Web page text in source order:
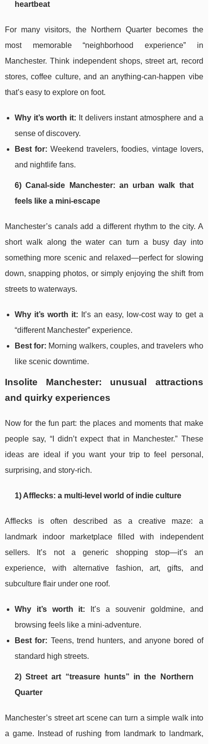
heartbeat
For many visitors, the Northern Quarter becomes the
most memorable “neighborhood experience” in
Manchester. Think independent shops, street art, record
stores, coffee culture, and an anything-can-happen vibe
that’s easy to explore on foot.
Why it’s worth it: It delivers instant atmosphere and a
sense of discovery.
Best for: Weekend travelers, foodies, vintage lovers,
and nightlife fans.
6) Canal-side Manchester: an urban walk that
feels like a mini-escape
Manchester’s canals add a different rhythm to the city. A
short walk along the water can turn a busy day into
something more scenic and relaxed—perfect for slowing
down, snapping photos, or simply enjoying the shift from
streets to waterways.
Why it’s worth it: It’s an easy, low-cost way to get a
“different Manchester” experience.
Best for: Morning walkers, couples, and travelers who
like scenic downtime.
Insolite Manchester: unusual attractions
and quirky experiences
Now for the fun part: the places and moments that make
people say, “I didn’t expect that in Manchester.” These
ideas are ideal if you want your trip to feel personal,
surprising, and story-rich.
1) Afflecks: a multi-level world of indie culture
Afflecks is often described as a creative maze: a
landmark indoor marketplace filled with independent
sellers. It’s not a generic shopping stop—it’s an
experience, with alternative fashion, art, gifts, and
subculture flair under one roof.
Why it’s worth it: It’s a souvenir goldmine, and
browsing feels like a mini-adventure.
Best for: Teens, trend hunters, and anyone bored of
standard high streets.
2) Street art “treasure hunts” in the Northern
Quarter
Manchester’s street art scene can turn a simple walk into
a game. Instead of rushing from landmark to landmark,